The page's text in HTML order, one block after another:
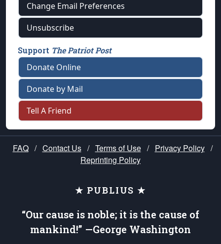
Change Email Preferences
Unsubscribe
Support The Patriot Post
Donate Online
Donate by Mail
Tell A Friend
FAQ / Contact Us / Terms of Use / Privacy Policy /
Reprinting Policy
★ PUBLIUS ★
“Our cause is noble; it is the cause of
mankind!” —George Washington